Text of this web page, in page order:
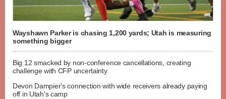
Wayshawn Parker is chasing 1,200 yards; Utah is measuring
something bigger
Big 12 smacked by non-conference cancellations, creating
challenge with CFP uncertainty
Devon Dampier's connection with wide receivers already paying
off in Utah's camp